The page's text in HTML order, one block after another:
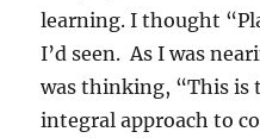
learning. I thought
I’d seen. As I was
was thinking, “This is
integral approach to